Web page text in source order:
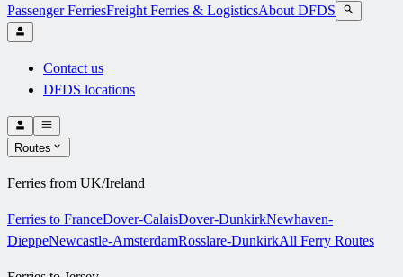
Passenger FerriesFreight Ferries & LogisticsAbout DFDS
Contact us
DFDS locations
Routes
Ferries from UK/Ireland
Ferries to FranceDover-CalaisDover-DunkirkNewhaven-
DieppeNewcastle-AmsterdamRosslare-DunkirkAll Ferry Routes